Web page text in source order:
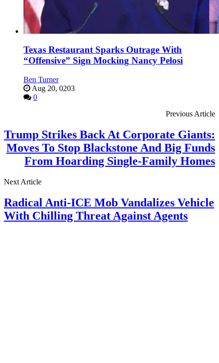
Texas Restaurant Sparks Outrage With
“Offensive” Sign Mocking Nancy Pelosi
Ben Turner
Aug 20, 0203
0
Previous Article
Trump Strikes Back At Corporate Giants:
Moves To Stop Blackstone And Big Funds
From Hoarding Single-Family Homes
Next Article
Radical Anti-ICE Mob Vandalizes Vehicle
With Chilling Threat Against Agents